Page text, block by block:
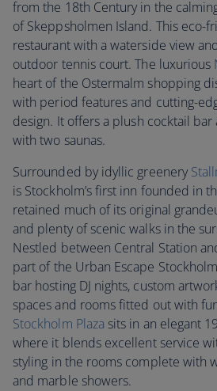
from the 18th Century in the
of Skeppsholmen Island. This eco-
restaurant with a waterside view
outdoor tennis court. The luxurious
heart of the Ostermalm shopping
with period features and cutting-
design. It offers a plush cocktail bar
with two saunas.
Surrounded by idyllic greenery
is Stockholm’s first inn founded in
retained much of its original
and plenty of scenic walks in the
Nestled between Central Station
part of the Urban Escape
bar hosting DJ nights, custom
spaces and rooms fitted out with
Stockholm Plaza sits in an elegant
where it blends excellent service
styling in the rooms complete with
and marble showers.